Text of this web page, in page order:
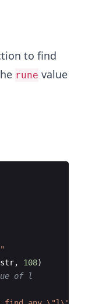
to find
rune value
str, 108)
of l